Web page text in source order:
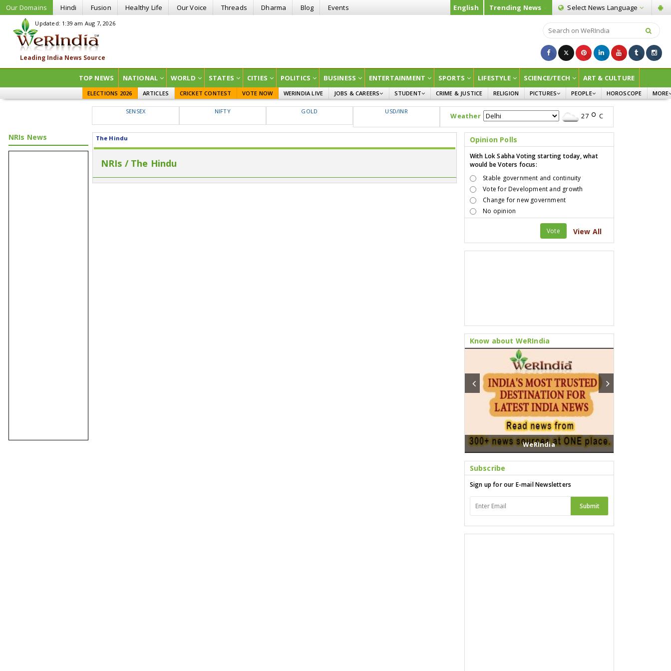
Our Domains Hindi Fusion Healthy Life Our Voice Threads Dharma Blog Events English Trending News Select News Language
Updated: 1:39 am Aug 7, 2026
TOP NEWS NATIONAL WORLD STATES CITIES POLITICS BUSINESS ENTERTAINMENT SPORTS LIFESTYLE SCIENCE/TECH ART & CULTURE
ELECTIONS 2026 ARTICLES CRICKET CONTEST VOTE NOW WERINDIA LIVE
JOBS & CAREERS
GOVT JOBS
STUDENT
CURRENT AFFAIRS
CRIME & JUSTICE RELIGION
PICTURES
INFOGRAPHICS
PEOPLE
WOMEN
CHILDREN
HOROSCOPE
MORE
SENSEX NIFTY GOLD USD/INR
Weather 27 C
NRIs News The Hindu
NRIs / The Hindu
Opinion Polls
With Lok Sabha Voting starting today, what
would be Voters focus:
Stable government and continuity
Vote for Development and growth
Change for new government
No opinion
Vote View All
Know about WeRIndia
WeRIndia
Subscribe
Sign up for our E-mail Newsletters
Submit